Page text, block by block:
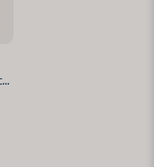
Neck Wrap with Hot & Cold Therapy